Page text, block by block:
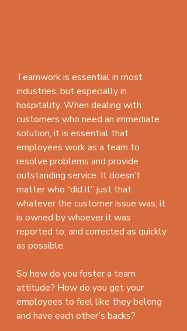
Teamwork is essential in most
industries, but especially in
hospitality. When dealing with
customers who need an immediate
solution, it is essential that
employees work as a team to
resolve problems and provide
outstanding service. It doesn’t
matter who “did it” just that
whatever the customer issue was, it
is owned by whoever it was
reported to, and corrected as quickly
as possible.
So how do you foster a team
attitude? How do you get your
employees to feel like they belong
and have each other’s backs?